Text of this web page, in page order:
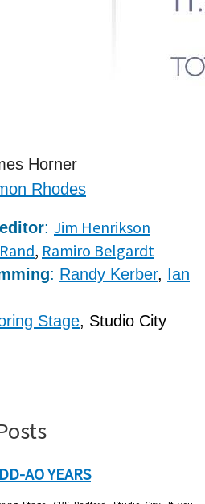
Horner
Rhodes
: Jim Henrikson
, Ramiro Belgardt
: Randy Kerber, Ian
Stage, Studio City
AO YEARS